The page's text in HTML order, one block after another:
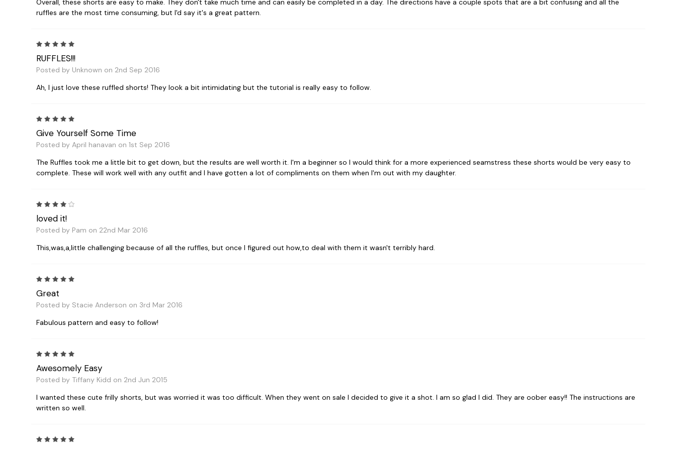
Overall, these shorts are easy to make. They don't take much time and can easily be completed in a day. The directions have a couple spots that are a bit confusing and all the
ruffles are the most time consuming, but I'd say it's a great pattern.
RUFFLES!!!
Posted by Unknown on 2nd Sep 2016
Ah, I just love these ruffled shorts! They look a bit intimidating but the tutorial is really easy to follow.
Give Yourself Some Time
Posted by April hanavan on 1st Sep 2016
The Ruffles took me a little bit to get down, but the results are well worth it. I'm a beginner so I would think for a more experienced seamstress these shorts would be very easy to
complete. These will work well with any outfit and I have gotten a lot of compliments on them when I'm out with my daughter.
loved it!
Posted by Pam on 22nd Mar 2016
This,was,a,little challenging because of all the ruffles, but once I figured out how,to deal with them it wasn't terribly hard.
Great
Posted by Stacie Anderson on 3rd Mar 2016
Fabulous pattern and easy to follow!
Awesomely Easy
Posted by Tiffany Kidd on 2nd Jun 2015
I wanted these cute frilly shorts, but was worried it was too difficult. When they went on sale I decided to give it a shot. I am so glad I did. They are oober easy!! The instructions are
written so well.